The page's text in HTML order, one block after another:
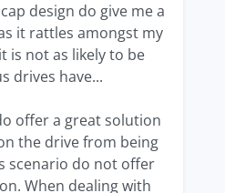
design do give me a
it rattles amongst my
is not as likely to be
drives have...
offer a great solution
the drive from being
scenario do not offer
When dealing with